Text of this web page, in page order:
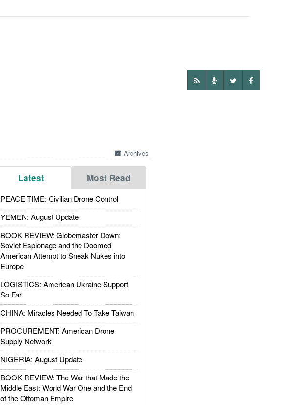
Archives
Latest Most Read
PEACE TIME: Civilian Drone Control
YEMEN: August Update
BOOK REVIEW: Globemaster Down:
Soviet Espionage and the Doomed
American Attempt to Sneak Nukes into
Europe
LOGISTICS: American Ukraine Support
So Far
CHINA: Miracles Needed To Take Taiwan
PROCUREMENT: American Drone
Supply Network
NIGERIA: August Update
BOOK REVIEW: The War that Made the
Middle East: World War One and the End
of the Ottoman Empire